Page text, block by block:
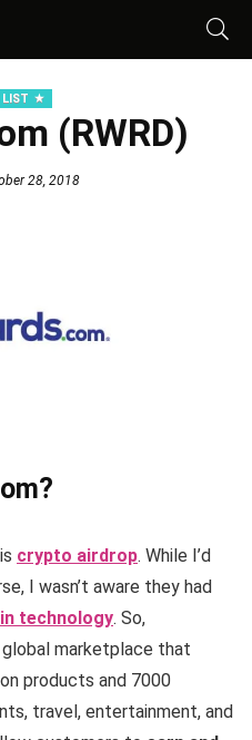
(RWRD)
28, 2018
crypto airdrop. While I’d
I wasn’t aware they had
technology. So,
global marketplace that
products and 7000
travel, entertainment, and